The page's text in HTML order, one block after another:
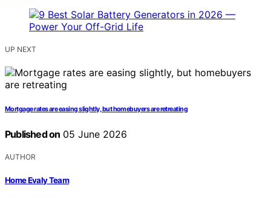
UP NEXT
Mortgage rates are easing slightly, but homebuyers are retreating
Published on 05 June 2026
AUTHOR
Home Evaly Team